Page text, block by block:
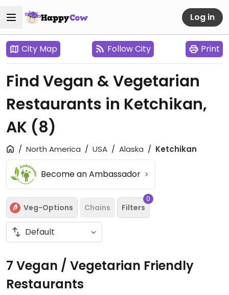
Log in
City Map Follow City Print
Find Vegan & Vegetarian
Restaurants in Ketchikan,
AK (8)
North America USA Alaska Ketchikan
Become an Ambassador
Veg-Options Chains Filters
0
7 Vegan / Vegetarian Friendly
Restaurants